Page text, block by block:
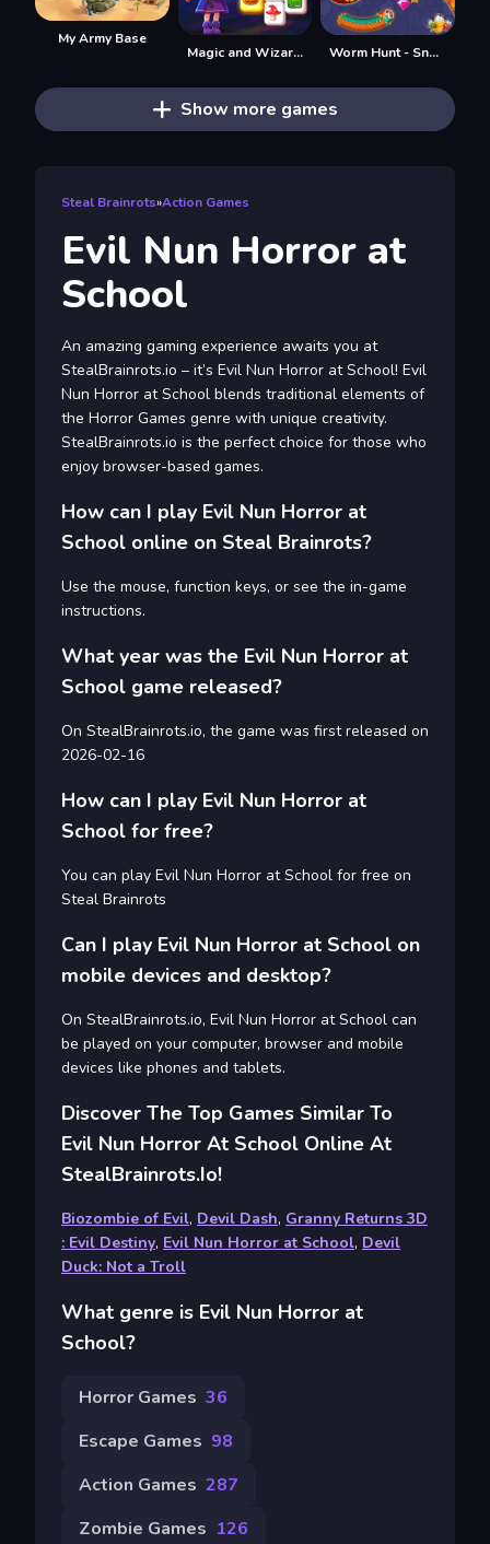
My Army Base
Magic and Wizards Mahjong Worm Hunt - Snake game iO zone
Show more games
Steal Brainrots»Action Games
Evil Nun Horror at
School
An amazing gaming experience awaits you at
StealBrainrots.io – it’s Evil Nun Horror at School! Evil
Nun Horror at School blends traditional elements of
the Horror Games genre with unique creativity.
StealBrainrots.io is the perfect choice for those who
enjoy browser-based games.
How can I play Evil Nun Horror at
School online on Steal Brainrots?
Use the mouse, function keys, or see the in-game
instructions.
What year was the Evil Nun Horror at
School game released?
On StealBrainrots.io, the game was first released on
2026-02-16
How can I play Evil Nun Horror at
School for free?
You can play Evil Nun Horror at School for free on
Steal Brainrots
Can I play Evil Nun Horror at School on
mobile devices and desktop?
On StealBrainrots.io, Evil Nun Horror at School can
be played on your computer, browser and mobile
devices like phones and tablets.
Discover The Top Games Similar To
Evil Nun Horror At School Online At
StealBrainrots.io!
Biozombie of Evil, Devil Dash, Granny Returns 3D
: Evil Destiny, Evil Nun Horror at School, Devil
Duck: Not a Troll
What genre is Evil Nun Horror at
School?
Horror Games 36
Escape Games 98
Action Games 287
Zombie Games 126